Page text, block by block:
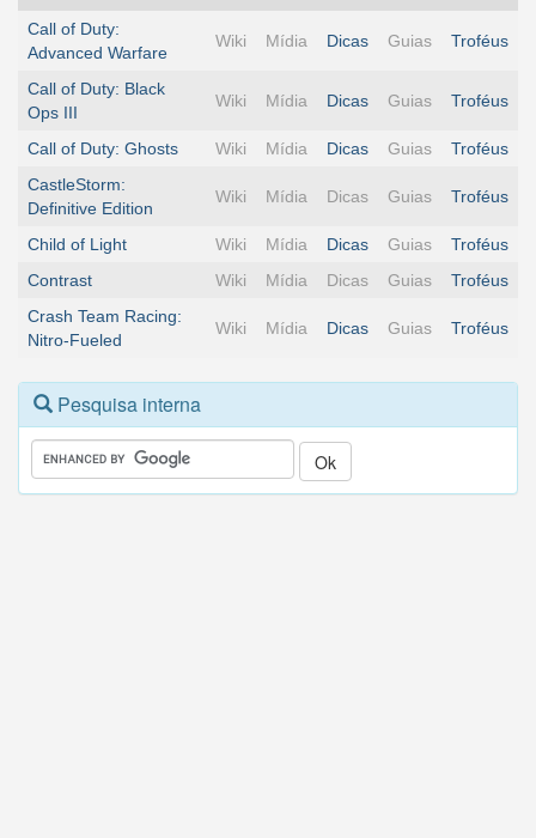
Call of Duty:
Advanced Warfare
Wiki Mídia Dicas Guias Troféus
Call of Duty: Black
Ops III
Wiki Mídia Dicas Guias Troféus
Call of Duty: Ghosts Wiki Mídia Dicas Guias
Troféus
CastleStorm:
Definitive Edition
Wiki Mídia Dicas Guias Troféus
Child of Light Wiki Mídia Dicas Guias
Troféus
Contrast
Wiki Mídia Dicas Guias
Troféus
Crash Team Racing:
Nitro-Fueled
Wiki Mídia Dicas Guias Troféus
Pesquisa interna